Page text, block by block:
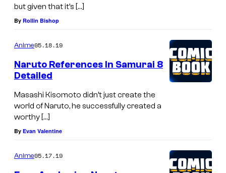
but given that it’s […]
By Rollin Bishop
Anime05.18.19
Naruto References In Samurai 8
Detailed
Masashi Kisomoto didn’t just create the
world of Naruto, he successfully created a
worthy […]
By Evan Valentine
Anime05.17.19